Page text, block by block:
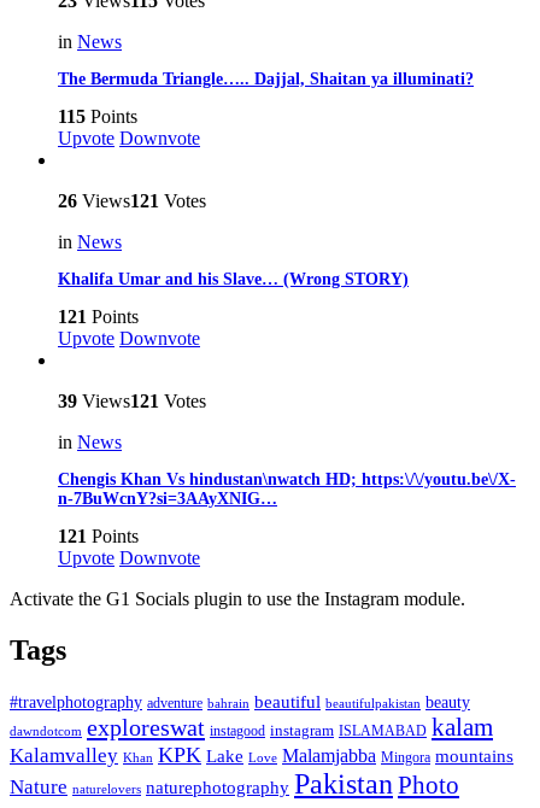
in News
The Bermuda Triangle….. Dajjal, Shaitan ya illuminati?
115 Points
Upvote Downvote
26 Views121 Votes
in News
Khalifa Umar and his Slave… (Wrong STORY)
121 Points
Upvote Downvote
39 Views121 Votes
in News
Chengis Khan Vs hindustan\nwatch HD; https:\/\/youtu.be\/X-
n-7BuWcnY?si=3AAyXNIG…
121 Points
Upvote Downvote
Activate the G1 Socials plugin to use the Instagram module.
Tags
#travelphotography adventure bahrain beautiful beautifulpakistan beauty
dawndotcom exploreswat instagood instagram ISLAMABAD kalam
Kalamvalley Khan KPK Lake Love Malamjabba Mingora mountains
Nature naturelovers naturephotography Pakistan Photo